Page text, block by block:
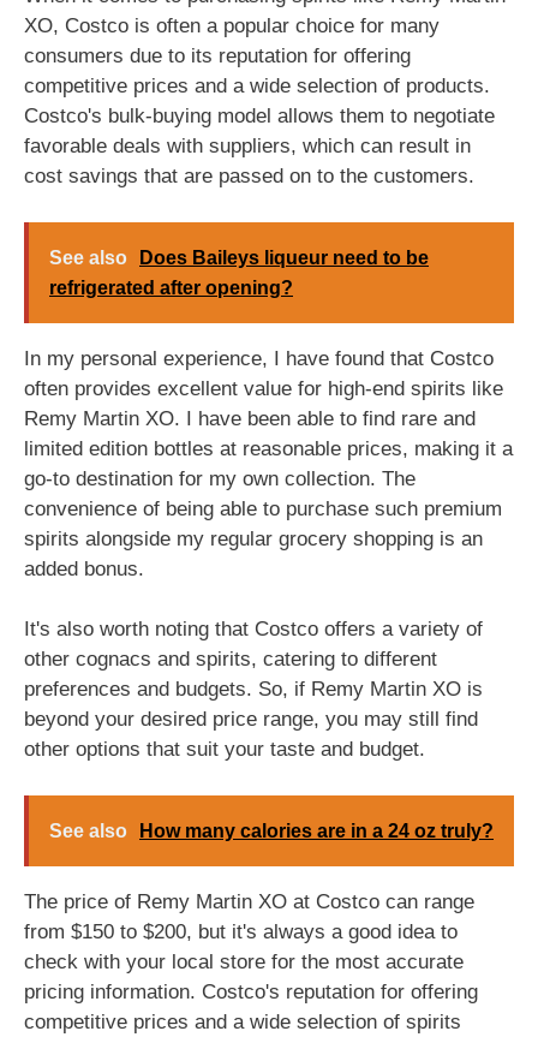
XO, Costco is often a popular choice for many
consumers due to its reputation for offering
competitive prices and a wide selection of products.
Costco's bulk-buying model allows them to negotiate
favorable deals with suppliers, which can result in
cost savings that are passed on to the customers.
See also
Does Baileys liqueur need to be
refrigerated after opening?
In my personal experience, I have found that Costco
often provides excellent value for high-end spirits like
Remy Martin XO. I have been able to find rare and
limited edition bottles at reasonable prices, making it a
go-to destination for my own collection. The
convenience of being able to purchase such premium
spirits alongside my regular grocery shopping is an
added bonus.
It's also worth noting that Costco offers a variety of
other cognacs and spirits, catering to different
preferences and budgets. So, if Remy Martin XO is
beyond your desired price range, you may still find
other options that suit your taste and budget.
See also How many calories are in a 24 oz truly?
The price of Remy Martin XO at Costco can range
from $150 to $200, but it's always a good idea to
check with your local store for the most accurate
pricing information. Costco's reputation for offering
competitive prices and a wide selection of spirits